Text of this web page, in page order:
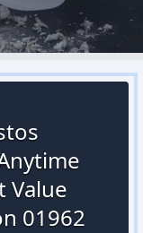
Value
01962